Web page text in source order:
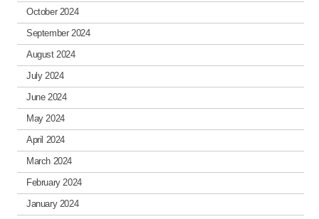
October 2024
September 2024
August 2024
July 2024
June 2024
May 2024
April 2024
March 2024
February 2024
January 2024